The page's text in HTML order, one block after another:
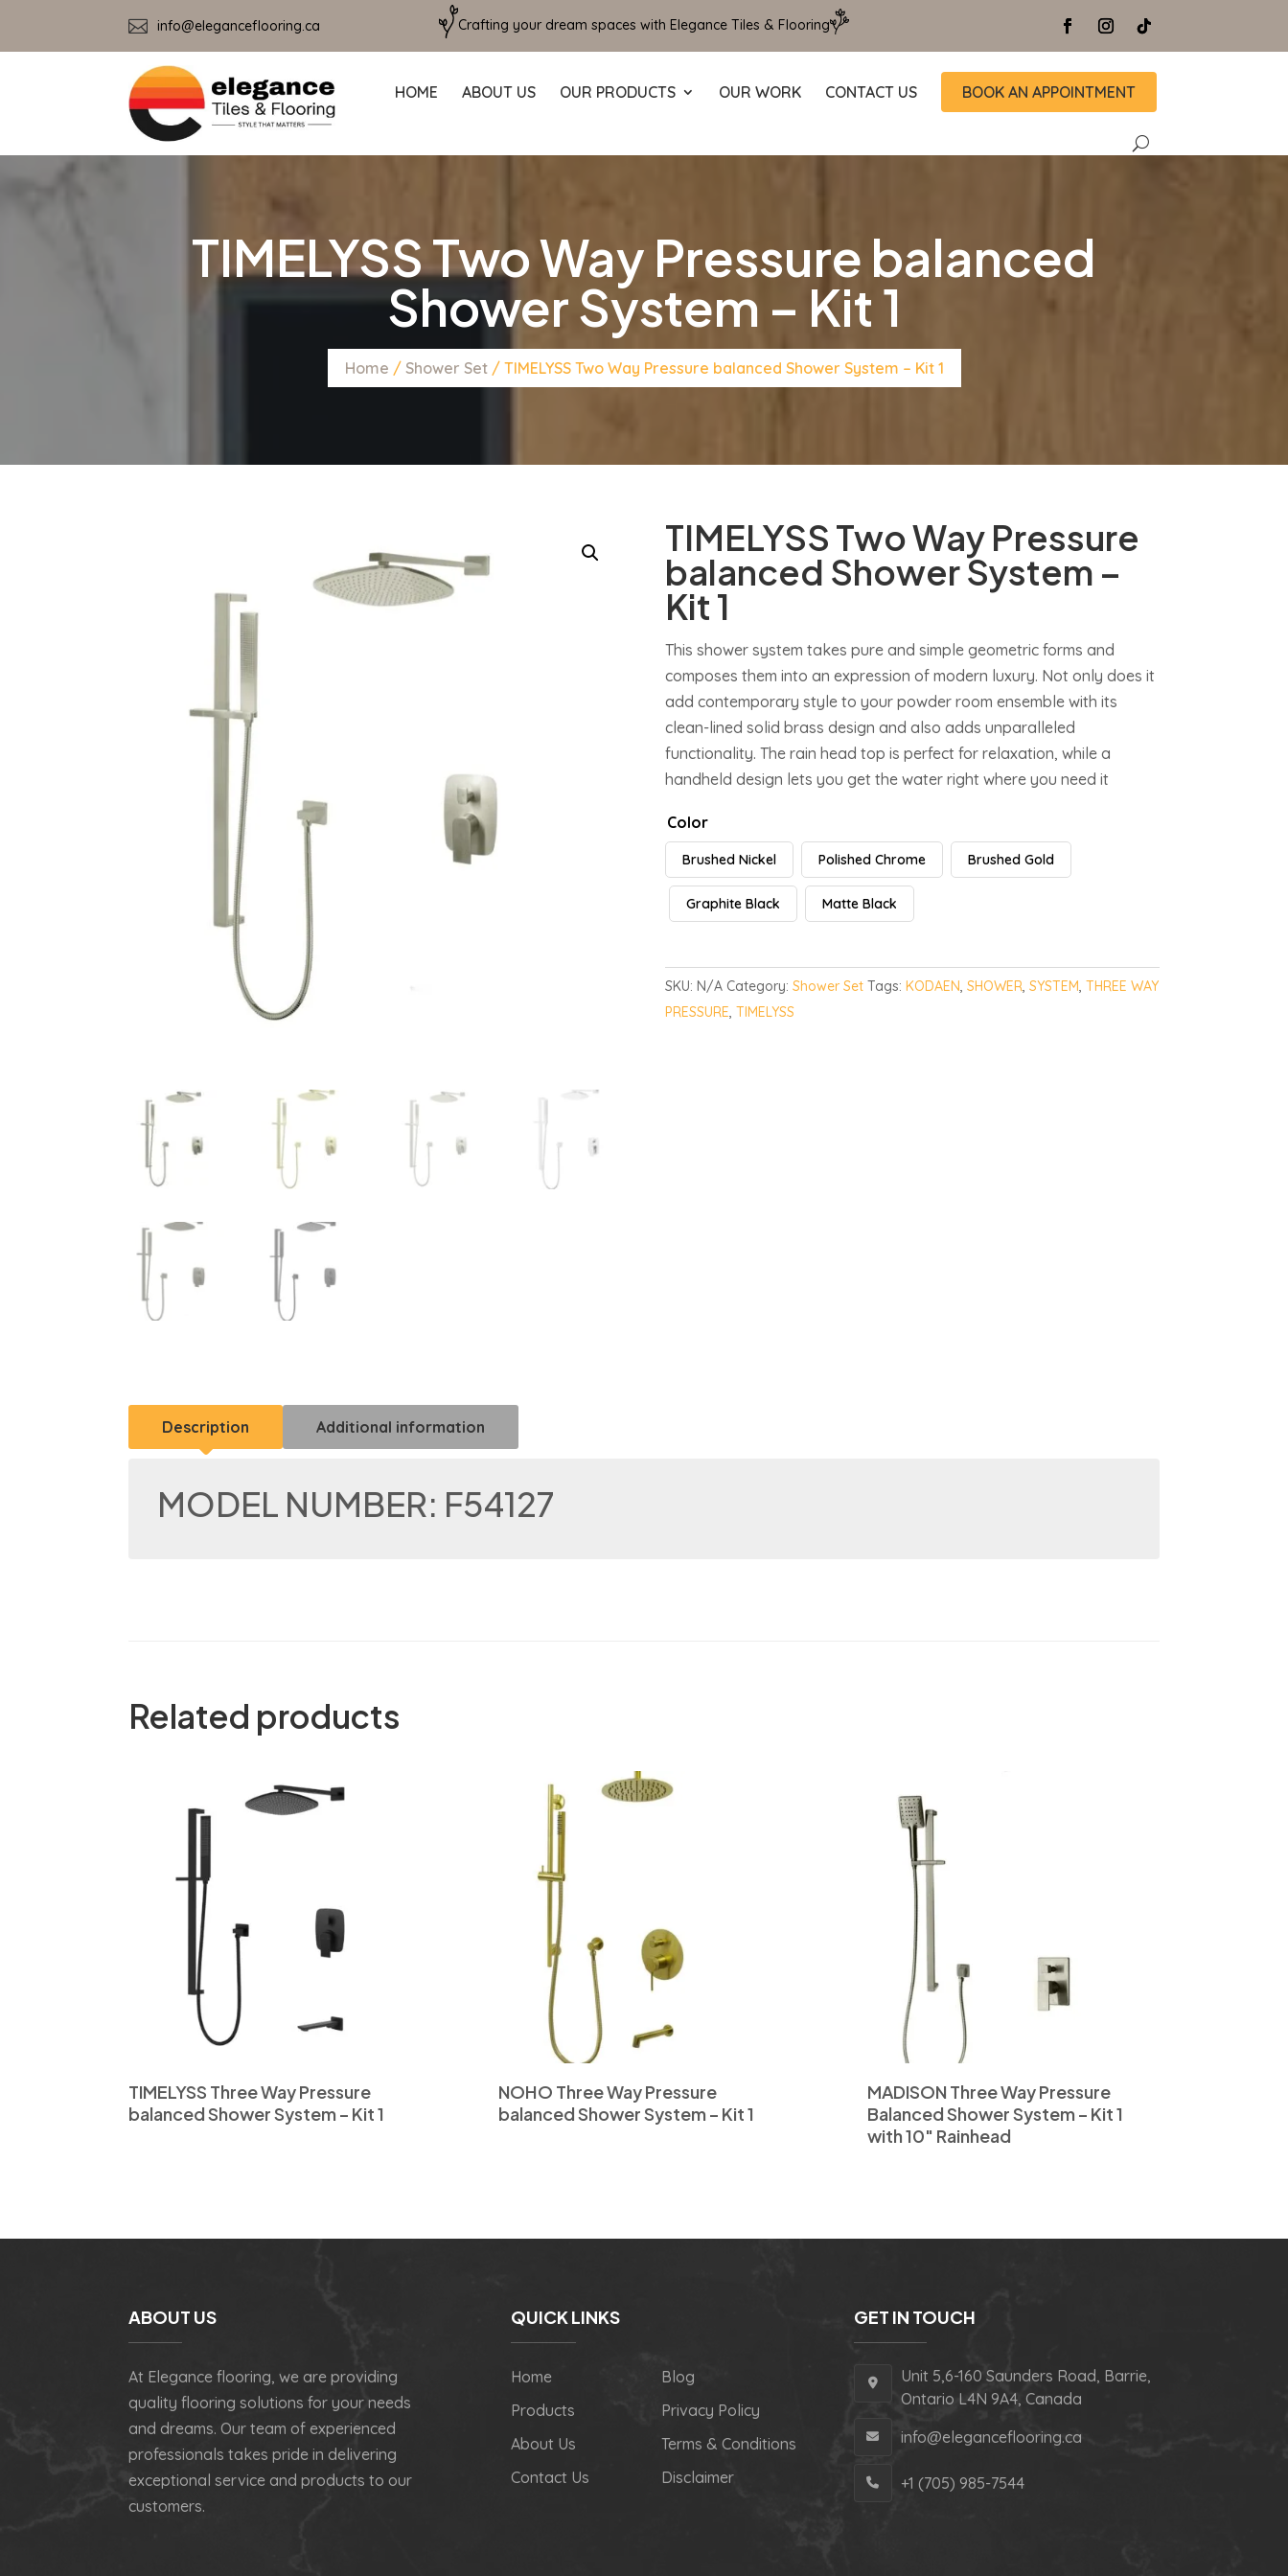
 info@eleganceflooring.ca Crafting your dream spaces with Elegance Tiles & Flooring
HOME ABOUT US OUR PRODUCTS OUR WORK CONTACT US BOOK AN APPOINTMENT
TIMELYSS Two Way Pressure balanced
Shower System – Kit 1
Home / Shower Set/ TIMELYSS Two Way Pressure balanced Shower System – Kit 1
TIMELYSS Two Way Pressure
balanced Shower System –
Kit 1
This shower system takes pure and simple geometric forms and
composes them into an expression of modern luxury. Not only does it
add contemporary style to your powder room ensemble with its
clean-lined solid brass design and also adds unparalleled
functionality. The rain head top is perfect for relaxation, while a
handheld design lets you get the water right where you need it
Color
Brushed Nickel Polished Chrome Brushed Gold
Graphite Black Matte Black
SKU: N/A Category: Shower Set Tags: KODAEN, SHOWER, SYSTEM, THREE WAY
PRESSURE, TIMELYSS
Description Additional information
MODEL NUMBER: F54127
Related products
TIMELYSS Three Way Pressure
balanced Shower System – Kit 1
NOHO Three Way Pressure
balanced Shower System – Kit 1
MADISON Three Way Pressure
Balanced Shower System – Kit 1
with 10″ Rainhead
ABOUT US
At Elegance flooring, we are providing
quality flooring solutions for your needs
and dreams. Our team of experienced
professionals takes pride in delivering
exceptional service and products to our
customers.
QUICK LINKS
Home
Products
About Us
Contact Us
Blog
Privacy Policy
Terms & Conditions
Disclaimer
GET IN TOUCH
Unit 5,6-160 Saunders Road, Barrie,
Ontario L4N 9A4, Canada
info@eleganceflooring.ca
+1 (705) 985-7544